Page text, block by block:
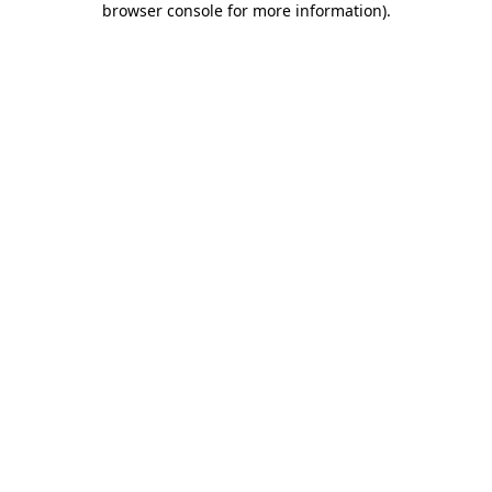
browser console for more information).